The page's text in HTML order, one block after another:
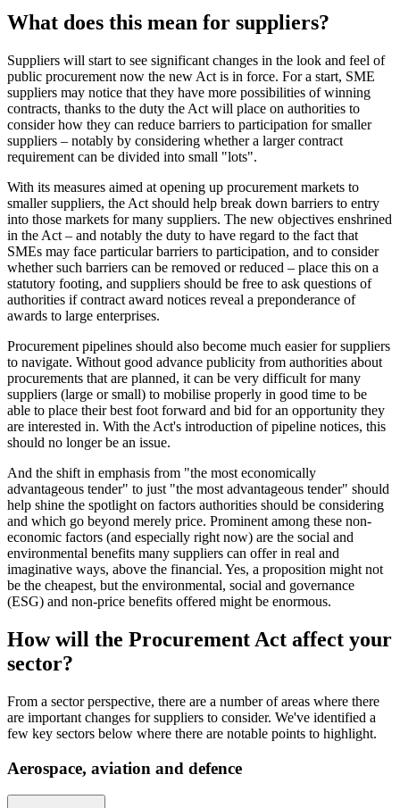
What does this mean for suppliers?
Suppliers will start to see significant changes in the look and feel of
public procurement now the new Act is in force. For a start, SME
suppliers may notice that they have more possibilities of winning
contracts, thanks to the duty the Act will place on authorities to
consider how they can reduce barriers to participation for smaller
suppliers – notably by considering whether a larger contract
requirement can be divided into small "lots".
With its measures aimed at opening up procurement markets to
smaller suppliers, the Act should help break down barriers to entry
into those markets for many suppliers. The new objectives enshrined
in the Act – and notably the duty to have regard to the fact that
SMEs may face particular barriers to participation, and to consider
whether such barriers can be removed or reduced – place this on a
statutory footing, and suppliers should be free to ask questions of
authorities if contract award notices reveal a preponderance of
awards to large enterprises.
Procurement pipelines should also become much easier for suppliers
to navigate. Without good advance publicity from authorities about
procurements that are planned, it can be very difficult for many
suppliers (large or small) to mobilise properly in good time to be
able to place their best foot forward and bid for an opportunity they
are interested in. With the Act's introduction of pipeline notices, this
should no longer be an issue.
And the shift in emphasis from "the most economically
advantageous tender" to just "the most advantageous tender" should
help shine the spotlight on factors authorities should be considering
and which go beyond merely price. Prominent among these non-
economic factors (and especially right now) are the social and
environmental benefits many suppliers can offer in real and
imaginative ways, above the financial. Yes, a proposition might not
be the cheapest, but the environmental, social and governance
(ESG) and non-price benefits offered might be enormous.
How will the Procurement Act affect your
sector?
From a sector perspective, there are a number of areas where there
are important changes for suppliers to consider. We've identified a
few key sectors below where there are notable points to highlight.
Aerospace, aviation and defence